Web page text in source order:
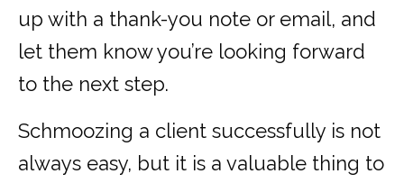
up with a thank-you note or email, and
let them know you’re looking forward
to the next step.
Schmoozing a client successfully is not
always easy, but it is a valuable thing to